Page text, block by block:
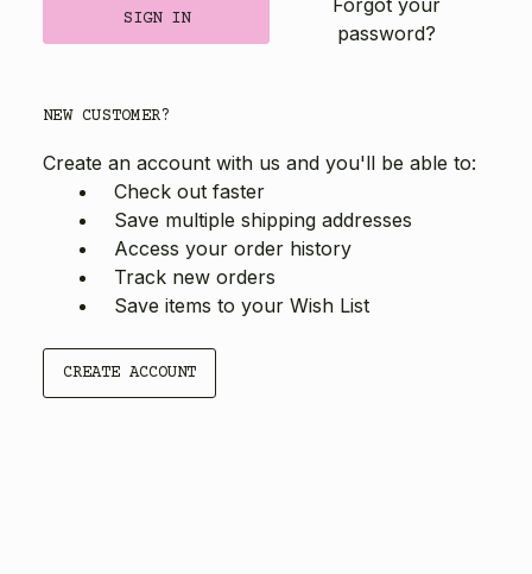
password?
NEW CUSTOMER?
Create an account with us and you'll be able to:
Check out faster
Save multiple shipping addresses
Access your order history
Track new orders
Save items to your Wish List
CREATE ACCOUNT